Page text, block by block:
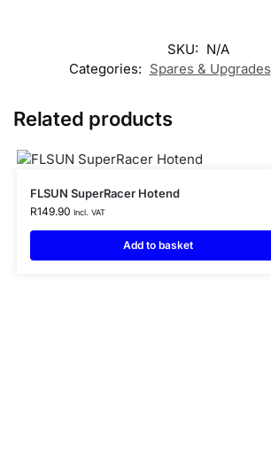
SKU: N/A
Categories: Spares & Upgrades
Related products
FLSUN SuperRacer Hotend
R149.90 Incl. VAT
Add to basket